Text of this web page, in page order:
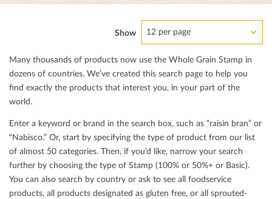
Show 12 per page
Many thousands of products now use the Whole Grain Stamp in
dozens of countries. We’ve created this search page to help you
ﬁnd exactly the products that interest you, in your part of the
world.
Enter a keyword or brand in the search box, such as “raisin bran” or
“Nabisco.” Or, start by specifying the type of product from our list
of almost 50 categories. Then, if you’d like, narrow your search
further by choosing the type of Stamp (100% or 50%+ or Basic).
You can also search by country or ask to see all foodservice
products, all products designated as gluten free, or all sprouted-